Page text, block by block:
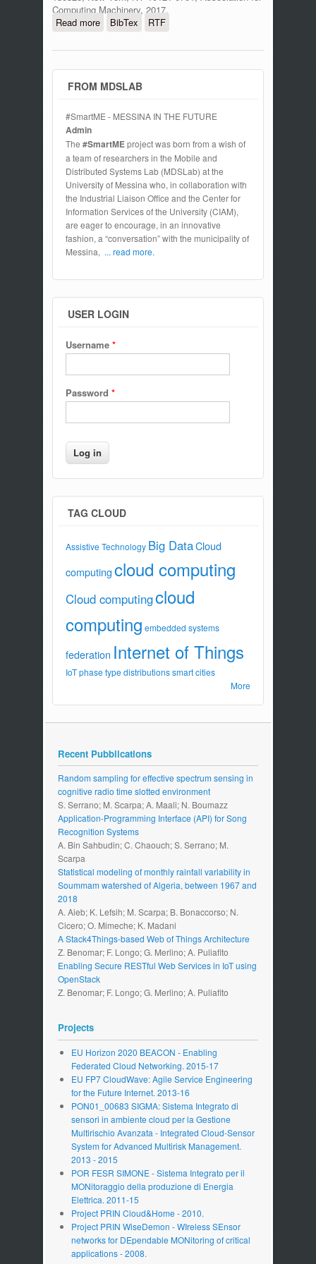
Computing Machinery, 2017.
Read moreabout Application of MVDR and MUSIC
spectrum sensing techniques with
implementation of Node's prototype for
BibTex RTF
FROM MDSLAB
#SmartME - MESSINA IN THE FUTURE
Admin
The #SmartMEproject was born from a wish of
a team of researchers in the Mobile and
Distributed Systems Lab (MDSLab) at the
University of Messina who, in collaboration with
the Industrial Liaison Office and the Center for
Information Services of the University (CIAM),
are eager to encourage, in an innovative
fashion, a “conversation” with the municipality of
Messina, ... read more.
USER LOGIN
Username *
Password *
TAG CLOUD
Assistive Technology Big DataCloud
computingcloud computing
Cloud computingcloud
computing embedded systems
federation Internet of Things
IoT phase type distributions smart cities
More
Recent Pubblications
Random sampling for effective spectrum sensing in
cognitive radio time slotted environment
S. Serrano; M. Scarpa; A. Maali; N. Boumazz
Application-Programming Interface (API) for Song
Recognition Systems
A. Bin Sahbudin; C. Chaouch; S. Serrano; M.
Scarpa
Statistical modeling of monthly rainfall variability in
Soummam watershed of Algeria, between 1967 and
2018
A. Aieb; K. Lefsih; M. Scarpa; B. Bonaccorso; N.
Cicero; O. Mimeche; K. Madani
A Stack4Things-based Web of Things Architecture
Z. Benomar; F. Longo; G. Merlino; A. Puliafito
Enabling Secure RESTful Web Services in IoT using
OpenStack
Z. Benomar; F. Longo; G. Merlino; A. Puliafito
Projects
EU Horizon 2020 BEACON - Enabling
Federated Cloud Networking. 2015-17
EU FP7 CloudWave: Agile Service Engineering
for the Future Internet. 2013-16
PON01_00683 SIGMA: Sistema Integrato di
sensori in ambiente cloud per la Gestione
Multirischio Avanzata - Integrated Cloud-Sensor
System for Advanced Multirisk Management.
2013 - 2015
POR FESR SIMONE - Sistema Integrato per il
MONitoraggio della produzione di Energia
Elettrica. 2011-15
Project PRIN Cloud&Home - 2010.
Project PRIN WiseDemon - WIreless SEnsor
networks for DEpendable MONitoring of critical
applications - 2008.